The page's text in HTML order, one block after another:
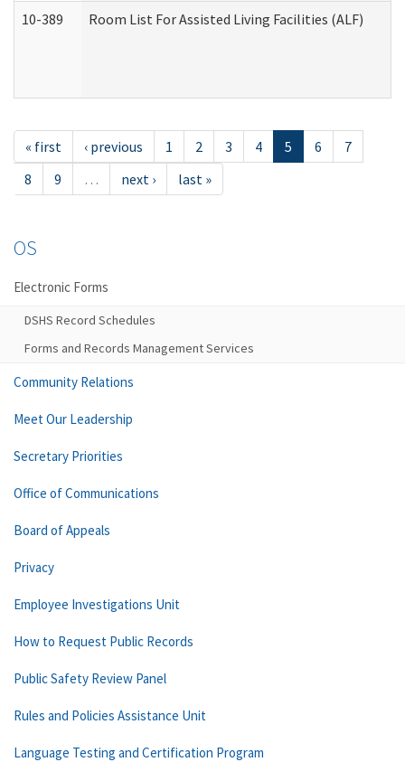
10-389 Room List For Assisted Living Facilities (ALF)
« first ‹ previous 1 2 3 4 5 6
7
8
9 … next › last »
OS
Electronic Forms
DSHS Record Schedules
Forms and Records Management Services
Community Relations
Meet Our Leadership
Secretary Priorities
Office of Communications
Board of Appeals
Privacy
Employee Investigations Unit
How to Request Public Records
Public Safety Review Panel
Rules and Policies Assistance Unit
Language Testing and Certification Program